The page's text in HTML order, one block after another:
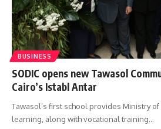
BUSINESS
SODIC opens new Tawasol
Cairo’s Istabl Antar
Tawasol’s first school provides Ministry
learning, along with vocational training…